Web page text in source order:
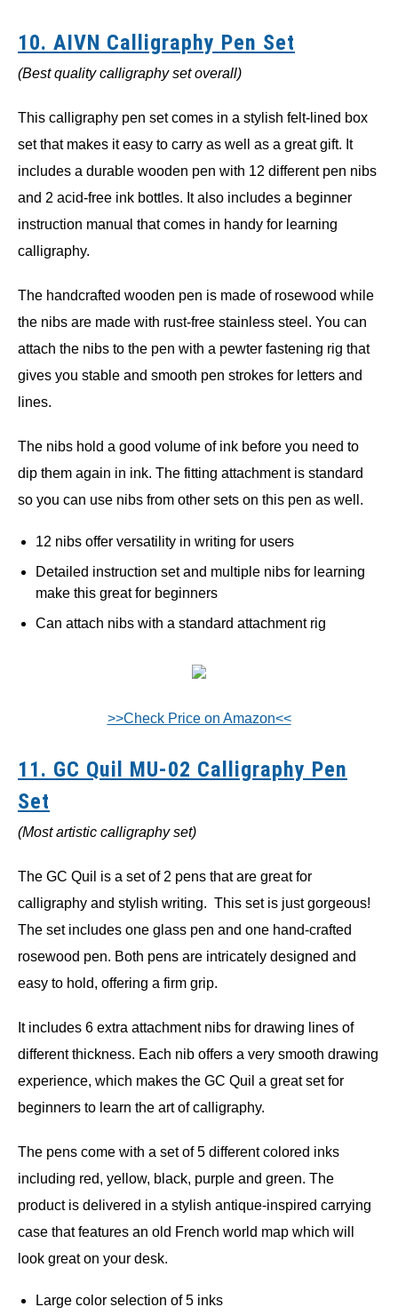
10. AIVN Calligraphy Pen Set
(Best quality calligraphy set overall)
This calligraphy pen set comes in a stylish felt-lined box
set that makes it easy to carry as well as a great gift. It
includes a durable wooden pen with 12 different pen nibs
and 2 acid-free ink bottles. It also includes a beginner
instruction manual that comes in handy for learning
calligraphy.
The handcrafted wooden pen is made of rosewood while
the nibs are made with rust-free stainless steel. You can
attach the nibs to the pen with a pewter fastening rig that
gives you stable and smooth pen strokes for letters and
lines.
The nibs hold a good volume of ink before you need to
dip them again in ink. The fitting attachment is standard
so you can use nibs from other sets on this pen as well.
12 nibs offer versatility in writing for users
Detailed instruction set and multiple nibs for learning
make this great for beginners
Can attach nibs with a standard attachment rig
>>Check Price on Amazon<<
11. GC Quil MU-02 Calligraphy Pen
Set
(Most artistic calligraphy set)
The GC Quil is a set of 2 pens that are great for
calligraphy and stylish writing. This set is just gorgeous!
The set includes one glass pen and one hand-crafted
rosewood pen. Both pens are intricately designed and
easy to hold, offering a firm grip.
It includes 6 extra attachment nibs for drawing lines of
different thickness. Each nib offers a very smooth drawing
experience, which makes the GC Quil a great set for
beginners to learn the art of calligraphy.
The pens come with a set of 5 different colored inks
including red, yellow, black, purple and green. The
product is delivered in a stylish antique-inspired carrying
case that features an old French world map which will
look great on your desk.
Large color selection of 5 inks